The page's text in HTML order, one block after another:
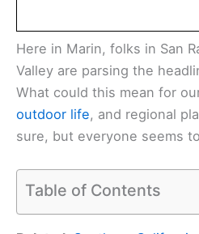
Here in Marin, folks in San
Valley are parsing the
What could this mean for
outdoor life, and regional
sure, but everyone seems
Table of Contents